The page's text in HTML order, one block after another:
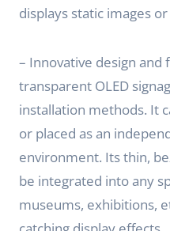
displays static images
– Innovative design and
transparent OLED
installation methods. It
or placed as an
environment. Its thin,
be integrated into any
museums, exhibitions,